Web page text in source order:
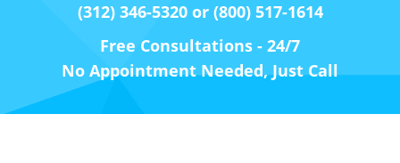
(312) 346-5320 or (800) 517-1614
Free Consultations - 24/7
No Appointment Needed, Just Call